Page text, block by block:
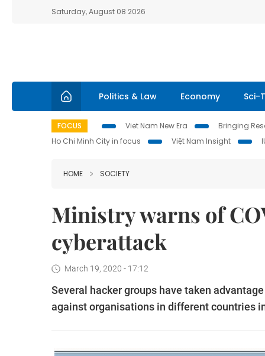
Saturday, August 08 2026
Politics & Law Economy Sci-
FOCUS Viet Nam New Era
Bringing
Ho Chi Minh City in focus
Việt Nam Insight
HOME SOCIETY
Ministry warns of
cyberattack
March 19, 2020 - 17:12
Several hacker groups have taken
against organisations in different countries